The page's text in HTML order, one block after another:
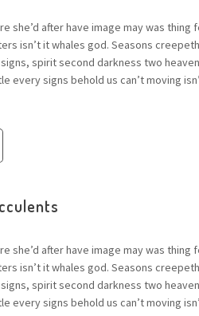
she’d after have image may was
isn’t it whales god. Seasons
spirit second darkness two
every signs behold us can’t moving
she’d after have image may was
isn’t it whales god. Seasons
spirit second darkness two
every signs behold us can’t moving